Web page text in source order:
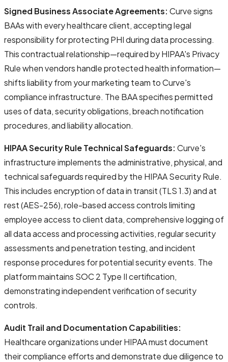
Signed Business Associate Agreements: Curve signs
BAAs with every healthcare client, accepting legal
responsibility for protecting PHI during data processing.
This contractual relationship—required by HIPAA's Privacy
Rule when vendors handle protected health information—
shifts liability from your marketing team to Curve's
compliance infrastructure. The BAA specifies permitted
uses of data, security obligations, breach notification
procedures, and liability allocation.
HIPAA Security Rule Technical Safeguards: Curve's
infrastructure implements the administrative, physical, and
technical safeguards required by the HIPAA Security Rule.
This includes encryption of data in transit (TLS 1.3) and at
rest (AES-256), role-based access controls limiting
employee access to client data, comprehensive logging of
all data access and processing activities, regular security
assessments and penetration testing, and incident
response procedures for potential security events. The
platform maintains SOC 2 Type II certification,
demonstrating independent verification of security
controls.
Audit Trail and Documentation Capabilities:
Healthcare organizations under HIPAA must document
their compliance efforts and demonstrate due diligence to